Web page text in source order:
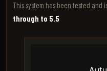
This system has been tested and
through to 5.5